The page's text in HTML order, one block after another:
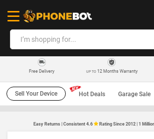
Free Delivery UP TO12 Months Warranty
Sell Your Device Hot Deals Garage Sale
Easy Returns | Consistent 4.6 Rating Since 2012 | 1